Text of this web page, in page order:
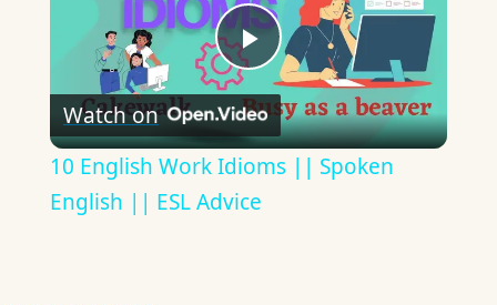
Play
Video
Watch on
10 English Work Idioms || Spoken
English || ESL Advice